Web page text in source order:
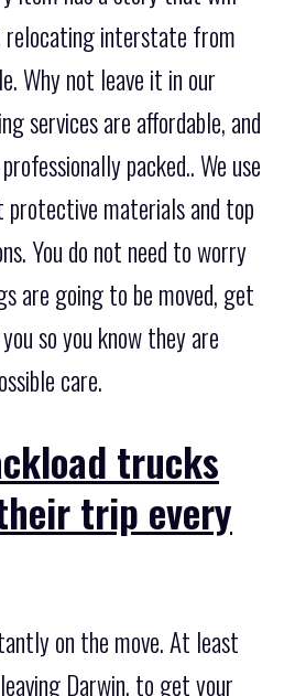
relocating interstate from
Why not leave it in our
services are affordable, and
packed.. We use
materials and top
You do not need to worry
are going to be moved, get
so you know they are
care.
trucks
trip every
on the move. At least
Darwin, to get your